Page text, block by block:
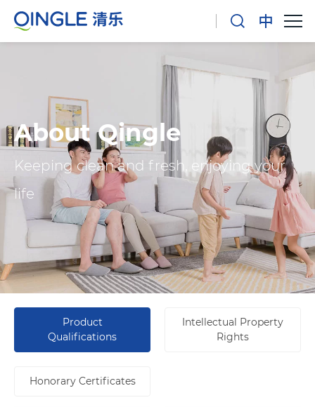
About Qingle
Keeping clean and fresh, enjoying your
life
Product
Qualifications
Intellectual Property
Rights
Honorary Certificates